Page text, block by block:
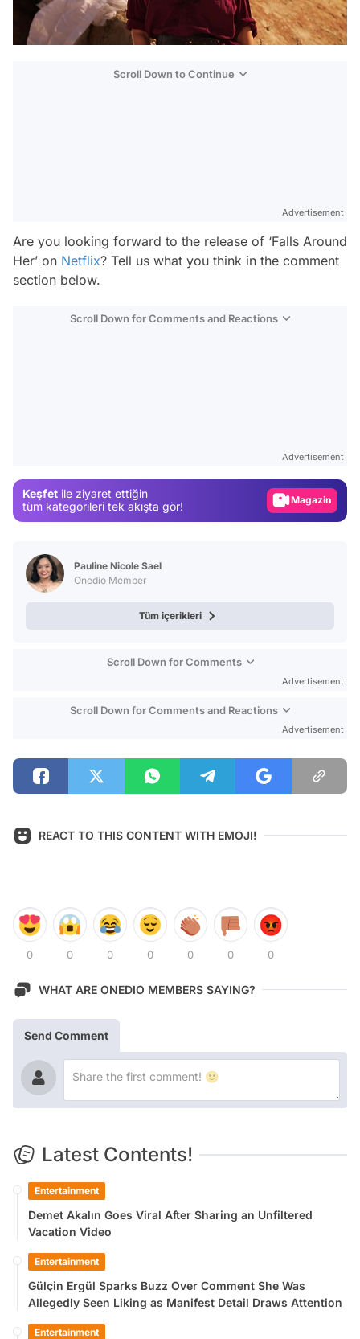
Scroll Down to Continue
Advertisement
Are you looking forward to the release of ‘Falls Around
Her’ on Netflix? Tell us what you think in the comment
section below.
Scroll Down for Comments and Reactions
Advertisement
Keşfet ile ziyaret ettiğin
tüm kategorileri tek akışta gör!
Magazin
Pauline Nicole Sael
Onedio Member
Tüm içerikleri
Scroll Down for Comments
Advertisement
Scroll Down for Comments and Reactions
Advertisement
REACT TO THIS CONTENT WITH EMOJI!
0 0 0 0 0 0 0
WHAT ARE ONEDIO MEMBERS SAYING?
Send Comment
Latest Contents!
Entertainment
Demet Akalın Goes Viral After Sharing an Unfiltered
Vacation Video
Entertainment
Gülçin Ergül Sparks Buzz Over Comment She Was
Allegedly Seen Liking as Manifest Detail Draws Attention
Entertainment